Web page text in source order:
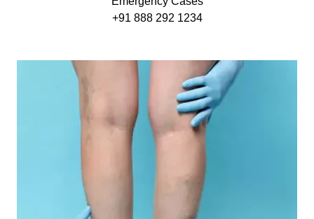
+91 888 292 1234